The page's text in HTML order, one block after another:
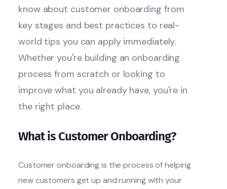
know about customer onboarding from
key stages and best practices to real-
world tips you can apply immediately.
Whether you're building an onboarding
process from scratch or looking to
improve what you already have, you're in
the right place.
What is Customer Onboarding?
Customer onboarding is the process of helping
new customers get up and running with your